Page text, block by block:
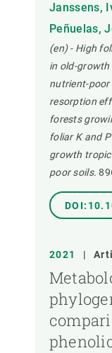
Janssens,
Peñuelas,
(en) - High
in old-
nutrient-poor
resorption
forests
foliar K and
growth
poor soils.
2021 |